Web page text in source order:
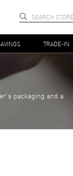
TRADE-IN
packaging and a